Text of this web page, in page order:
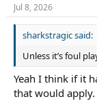
Jul 8, 2026
sharkstragic said:
Unless it’s foul
Yeah I think if it
that would